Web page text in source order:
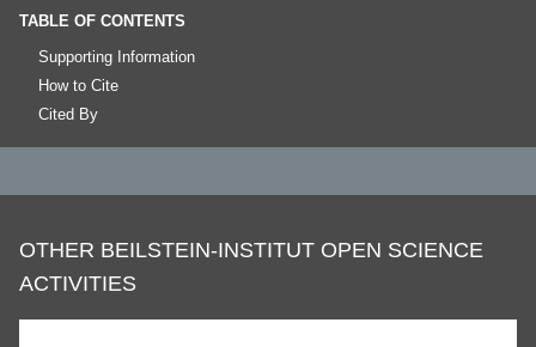
TABLE OF CONTENTS
Supporting Information
How to Cite
Cited By
OTHER BEILSTEIN-INSTITUT OPEN SCIENCE
ACTIVITIES